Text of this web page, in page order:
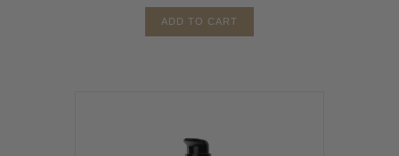
ADD TO CART